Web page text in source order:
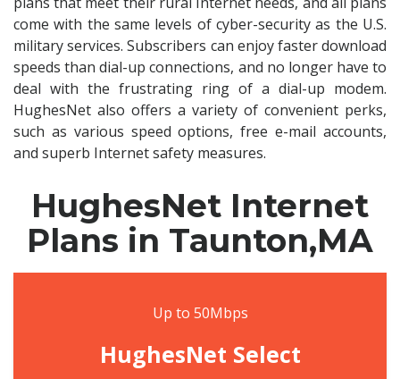
come with the same levels of cyber-security as the U.S.
military services. Subscribers can enjoy faster download
speeds than dial-up connections, and no longer have to
deal with the frustrating ring of a dial-up modem.
HughesNet also offers a variety of convenient perks,
such as various speed options, free e-mail accounts,
and superb Internet safety measures.
HughesNet Internet
Plans in Taunton,MA
Up to 50Mbps
HughesNet Select